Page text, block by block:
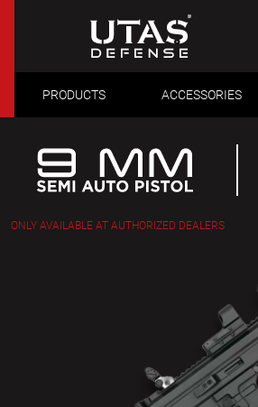
PRODUCTS ACCESSORIES
ONLY AVAILABLE AT AUTHORIZED DEALERS